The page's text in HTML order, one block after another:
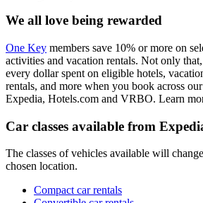
We all love being rewarded
One Key members save 10% or more on
activities and vacation rentals. Not only
every dollar spent on eligible hotels,
rentals, and more when you book across
Expedia, Hotels.com and VRBO. Learn
Car classes available from
The classes of vehicles available will
chosen location.
Compact car rentals